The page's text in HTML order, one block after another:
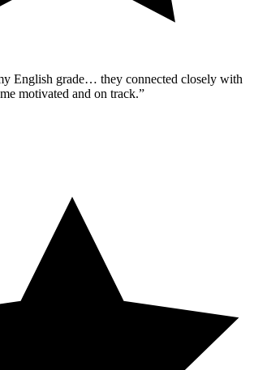
English grade… they connected closely with
motivated and on track.”